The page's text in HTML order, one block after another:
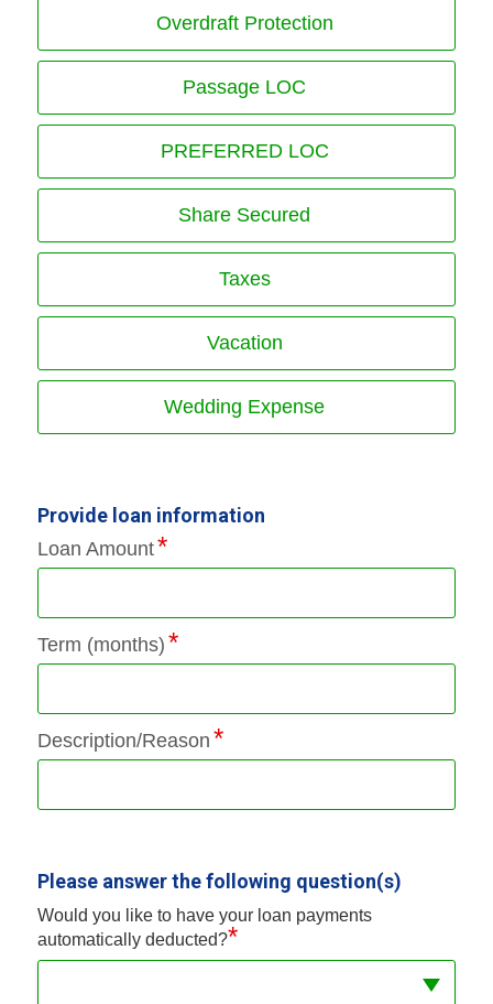
Overdraft Protection
Passage LOC
PREFERRED LOC
Share Secured
Taxes
Vacation
Wedding Expense
Provide loan information
Loan Amount
Term (months)
Description/Reason
Please answer the following question(s)
Would you like to have your loan payments
automatically deducted?*